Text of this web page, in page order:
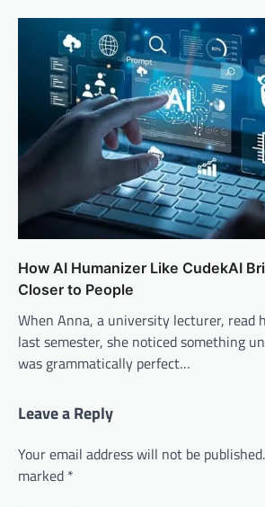
How AI Humanizer Like CudekAI
Closer to People
When Anna, a university lecturer, read
last semester, she noticed something
was grammatically perfect…
Leave a Reply
Your email address will not be published.
marked *